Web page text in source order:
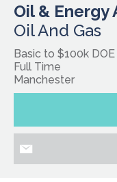
Oil &
Oil And Gas
Basic to $100k
Full Time
Manchester